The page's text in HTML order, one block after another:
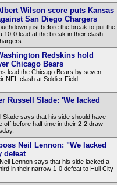
Wilson score puts Kansas
San Diego Chargers
just before the break to put the
10-0 lead at the break in their clash
Redskins hold
Chicago Bears
lead the Chicago Bears by seven
NFL clash at Soldier Field.
Russell Slade: 'We lacked
says that his side should have
off before half time in their 2-2 draw
Neil Lennon: "We lacked
defeat
Lennon says that his side lacked a
in their narrow 1-0 defeat to Hull City